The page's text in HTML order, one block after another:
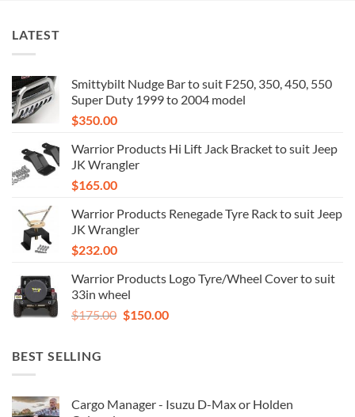
LATEST
Smittybilt Nudge Bar to suit F250, 350, 450, 550
Super Duty 1999 to 2004 model
$350.00
Warrior Products Hi Lift Jack Bracket to suit Jeep
JK Wrangler
$165.00
Warrior Products Renegade Tyre Rack to suit Jeep
JK Wrangler
$232.00
Warrior Products Logo Tyre/Wheel Cover to suit
33in wheel
$175.00 Original
$150.00Current
BEST SELLING
Cargo Manager - Isuzu D-Max or Holden